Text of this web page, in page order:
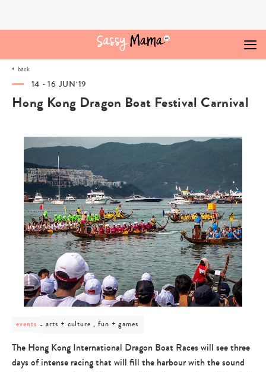
back
14 - 16 JUN‘19
Hong Kong Dragon Boat Festival Carnival
events
post
arts
+
arts + culture , fun + games
The Hong Kong International Dragon Boat Races will see three
days of intense racing that will fill the harbour with the sound